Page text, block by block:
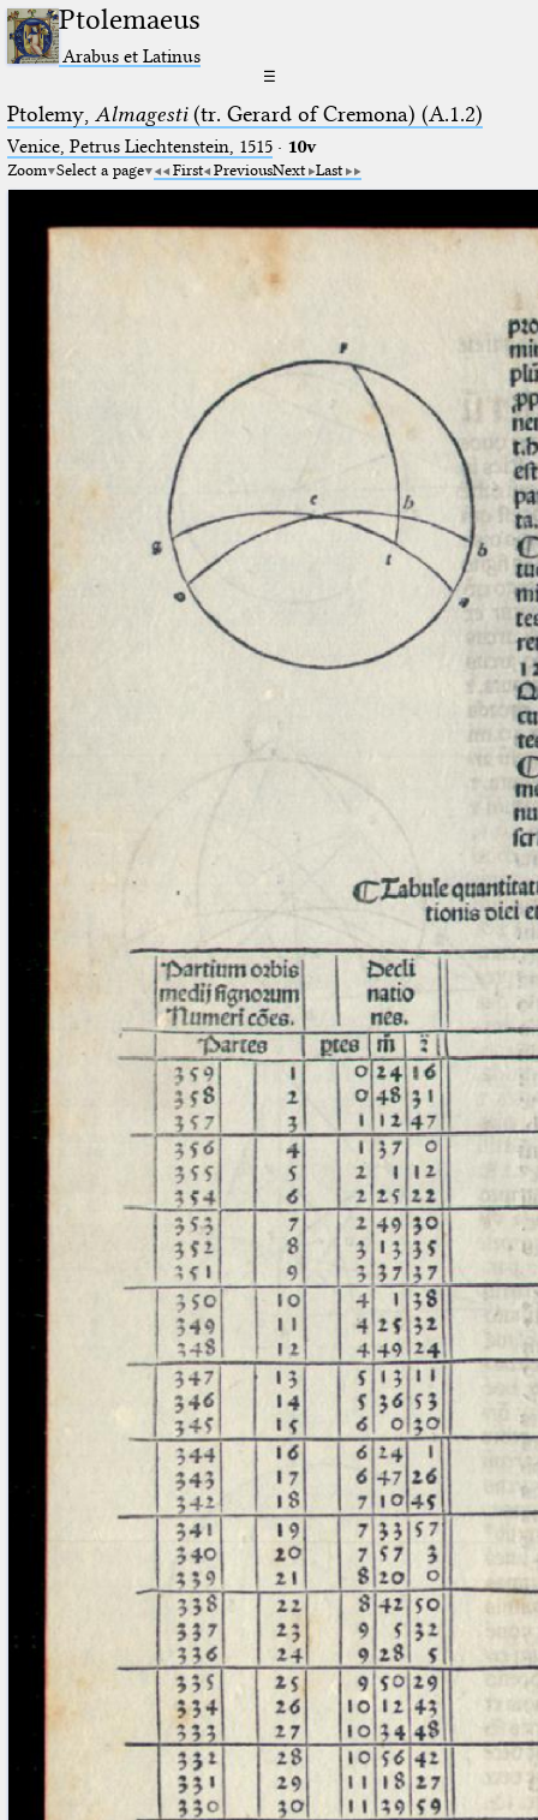
Ptolemaeus
Arabus et Latinus
☰
Ptolemy, Almagesti(tr. Gerard of Cremona) (A.1.2)
Venice, Petrus Liechtenstein, 1515· 10v
Zoom Select a page First PreviousNext Last